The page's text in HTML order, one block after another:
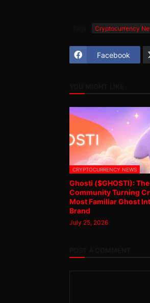
Cryptocurrency
Facebook
CRYPTOCURRENCY NEWS
Ghosti ($GHOSTI): The
Community Turning
Most Familiar Ghost
Brand
July 25, 2026